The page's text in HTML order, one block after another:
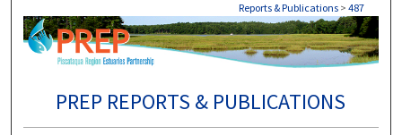
Reports & Publications > 487
PREP REPORTS & PUBLICATIONS